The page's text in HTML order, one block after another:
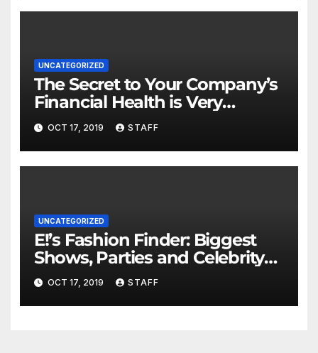
UNCATEGORIZED
The Secret to Your Company’s
Financial Health is Very
Important
OCT 17, 2019 STAFF
UNCATEGORIZED
E!’s Fashion Finder: Biggest
Shows, Parties and Celebrity
for New Years
OCT 17, 2019 STAFF